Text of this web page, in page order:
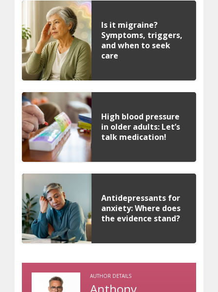
Is it migraine?
Symptoms, triggers,
and when to seek
care
High blood pressure
in older adults: Let’s
talk medication!
Antidepressants for
anxiety: Where does
the evidence stand?
AUTHOR DETAILS